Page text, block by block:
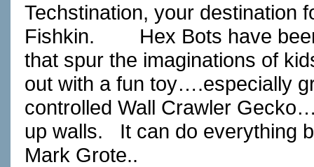
Techstination, your destination
Fishkin. Hex Bots have been
that spur the imaginations of
out with a fun toy….especially
controlled Wall Crawler
up walls. It can do everything
Mark Grote..